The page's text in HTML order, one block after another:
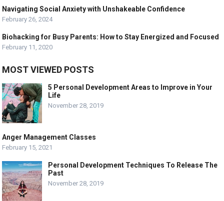
Navigating Social Anxiety with Unshakeable Confidence
February 26, 2024
Biohacking for Busy Parents: How to Stay Energized and Focused
February 11, 2020
MOST VIEWED POSTS
5 Personal Development Areas to Improve in Your
Life
November 28, 2019
Anger Management Classes
February 15, 2021
Personal Development Techniques To Release The
Past
November 28, 2019